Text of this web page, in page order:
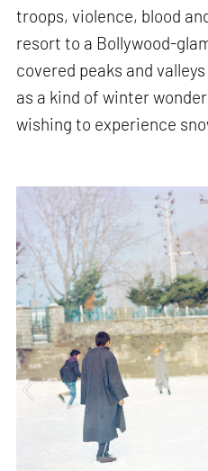
troops, violence, blood
resort to a Bollywood-
covered peaks and
as a kind of winter
wishing to experience